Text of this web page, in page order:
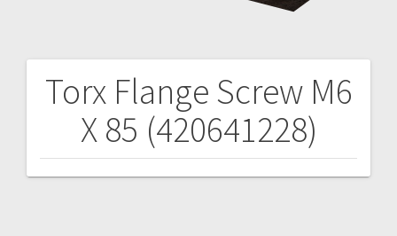
Torx Flange Screw M6
X 85 (420641228)
Post
navigation